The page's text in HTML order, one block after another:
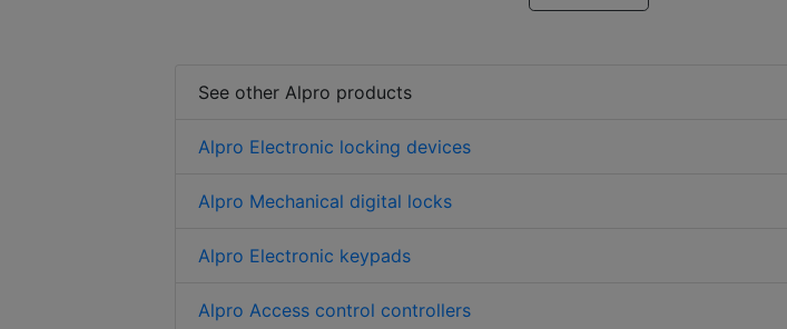
See other Alpro products
Alpro Electronic locking devices
Alpro Mechanical digital locks
Alpro Electronic keypads
Alpro Access control controllers